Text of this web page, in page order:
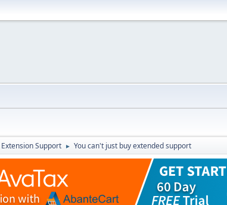
Extension Support ► You can't just buy extended support